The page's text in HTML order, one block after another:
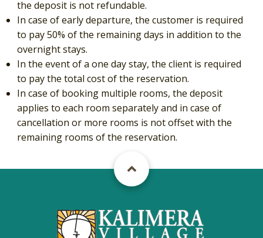
the deposit is not refundable.
In case of early departure, the customer is required
to pay 50% of the remaining days in addition to the
overnight stays.
In the event of a one day stay, the client is required
to pay the total cost of the reservation.
In case of booking multiple rooms, the deposit
applies to each room separately and in case of
cancellation or more rooms is not offset with the
remaining rooms of the reservation.